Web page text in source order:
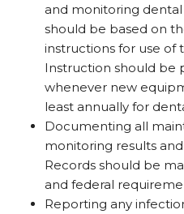
and monitoring dental
should be based on
instructions for use of
Instruction should be
whenever new
least annually for
Documenting all
monitoring results
Records should be
and federal
Reporting any